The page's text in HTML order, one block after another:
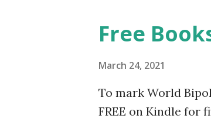
when things would
something
As the weeks and
Free
March 24, 2021
To mark World
FREE on Kindle for